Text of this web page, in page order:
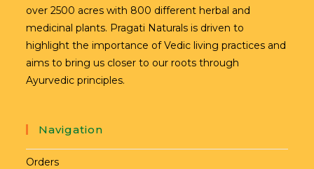
over 2500 acres with 800 different herbal and
medicinal plants. Pragati Naturals is driven to
highlight the importance of Vedic living practices and
aims to bring us closer to our roots through
Ayurvedic principles.
Navigation
Orders